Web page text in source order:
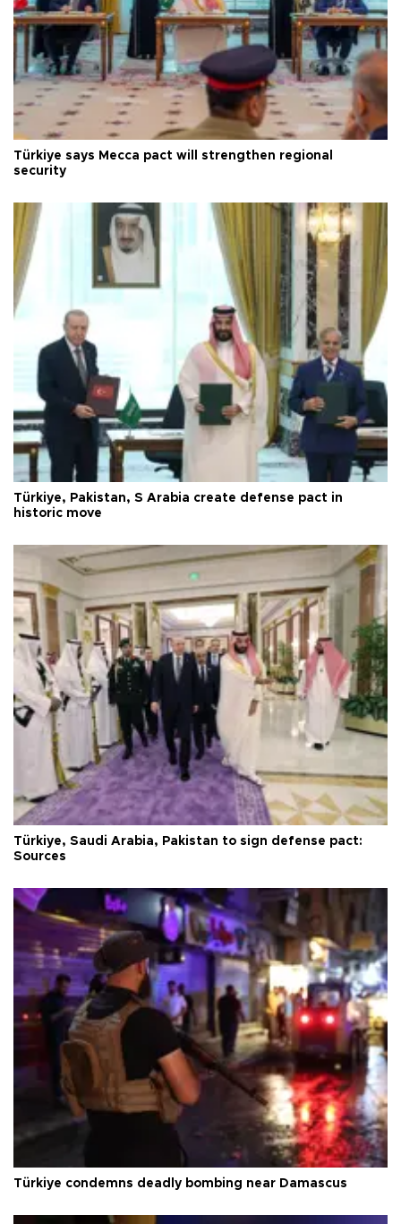
Türkiye says Mecca pact will strengthen regional
security
Türkiye, Pakistan, S Arabia create defense pact in
historic move
Türkiye, Saudi Arabia, Pakistan to sign defense pact:
Sources
Türkiye condemns deadly bombing near Damascus